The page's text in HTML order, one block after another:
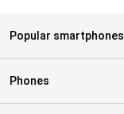
Popular smartphones
Phones